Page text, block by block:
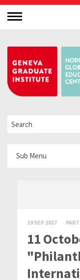
Sub Menu
19 SEP 2017
11